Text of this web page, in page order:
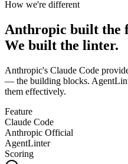
How we're different
Anthropic built the
We built the linter.
Anthropic's Claude Code
— the building blocks.
them effectively.
Feature
Claude Code
Anthropic Official
AgentLinter
Scoring